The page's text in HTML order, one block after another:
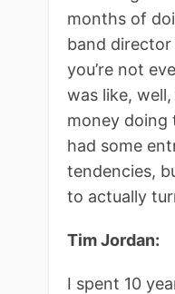
months of
band director
you’re not
was like, well,
money doing
had some
tendencies,
to actually
Tim Jordan:
I spent 10